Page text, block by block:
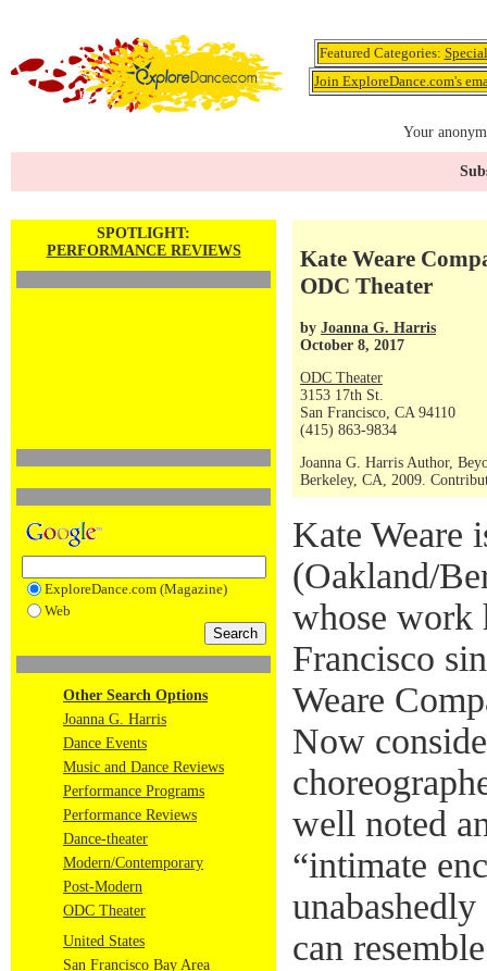
Featured Categories:
Join ExploreDance.com's
Your
SPOTLIGHT:
PERFORMANCE REVIEWS
ExploreDance.com (Magazine)
Web
Other Search Options
Joanna G. Harris
Dance Events
Music and Dance Reviews
Performance Programs
Performance Reviews
Dance-theater
Modern/Contemporary
Post-Modern
ODC Theater
United States
San Francisco Bay Area
Kate Weare
ODC Theater
by Joanna G. Harris
October 8, 2017
ODC Theater
3153 17th St.
San Francisco, CA 94110
(415) 863-9834
Joanna G. Harris Author,
Berkeley, CA, 2009.
Kate Weare
(Oakland/
whose work
Francisco
Weare
Now
well noted
“intimate
can